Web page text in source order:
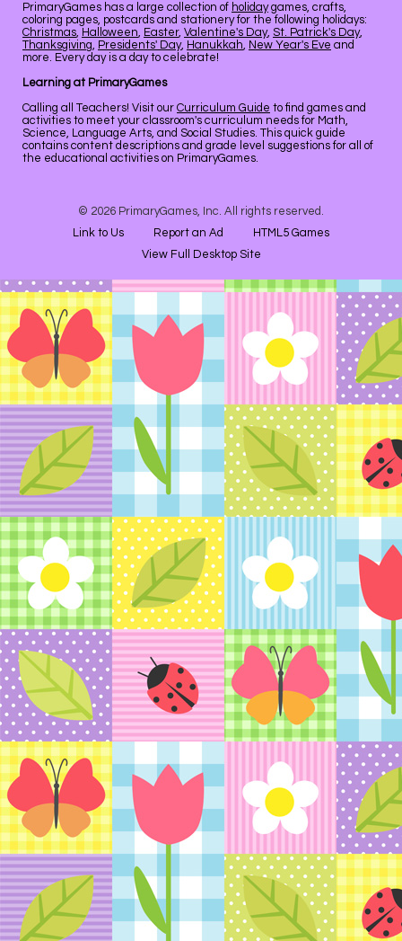
PrimaryGames has a large collection of holidaygames, crafts,
coloring pages, postcards and stationery for the following holidays:
Christmas, Halloween, Easter, Valentine's Day, St. Patrick's Day,
Thanksgiving, Presidents' Day, Hanukkah, New Year's Eve and
more. Every day is a day to celebrate!
Learning at PrimaryGames
Calling all Teachers! Visit our Curriculum Guide to find games and
activities to meet your classroom's curriculum needs for Math,
Science, Language Arts, and Social Studies. This quick guide
contains content descriptions and grade level suggestions for all of
the educational activities on PrimaryGames.
© 2026 PrimaryGames, Inc. All rights reserved.
Link to Us
Report an Ad
HTML5 Games
View Full Desktop Site